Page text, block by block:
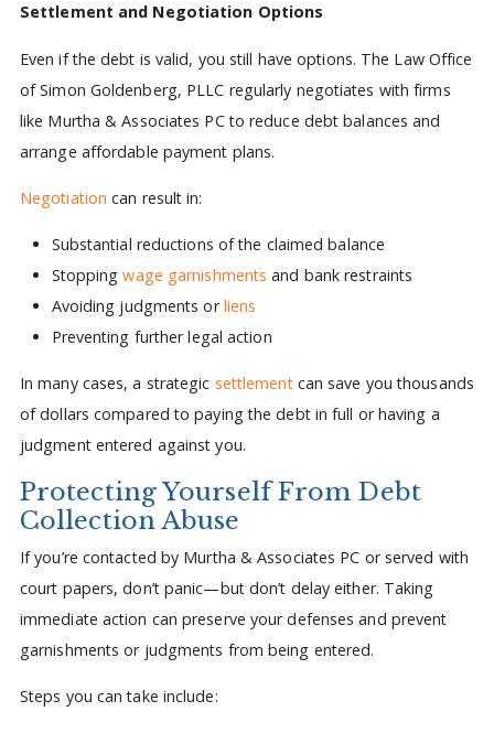
Settlement and Negotiation Options
Even if the debt is valid, you still have options. The Law Office
of Simon Goldenberg, PLLC regularly negotiates with firms
like Murtha & Associates PC to reduce debt balances and
arrange affordable payment plans.
Negotiation can result in:
Substantial reductions of the claimed balance
Stoppingwage garnishments and bank restraints
Avoiding judgments orliens
Preventing further legal action
In many cases, a strategic settlementcan save you thousands
of dollars compared to paying the debt in full or having a
judgment entered against you.
Protecting Yourself From Debt
Collection Abuse
If you’re contacted by Murtha & Associates PC or served with
court papers, don’t panic—but don’t delay either. Taking
immediate action can preserve your defenses and prevent
garnishments or judgments from being entered.
Steps you can take include: